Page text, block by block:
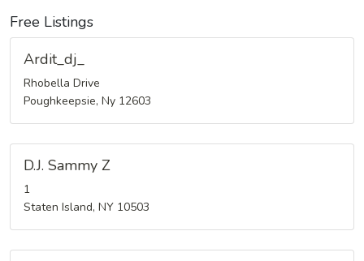
Free Listings
Ardit_dj_
Rhobella Drive
Poughkeepsie, Ny 12603
D.J. Sammy Z
1
Staten Island, NY 10503